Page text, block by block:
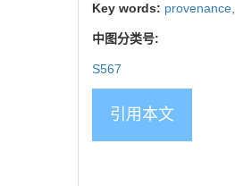
Key words: provenance,
中图分类号:
S567
引用本文